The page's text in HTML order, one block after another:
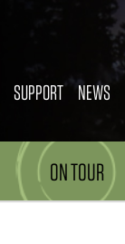
SUPPORT NEWS
ON TOUR